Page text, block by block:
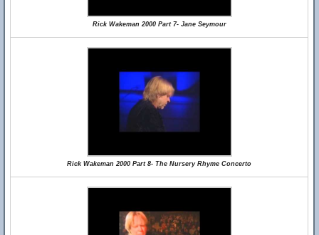
Rick Wakeman 2000 Part 7- Jane Seymour
Rick Wakeman 2000 Part 8- The Nursery Rhyme Concerto